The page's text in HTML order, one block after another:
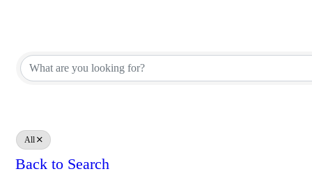
All
Back to Search